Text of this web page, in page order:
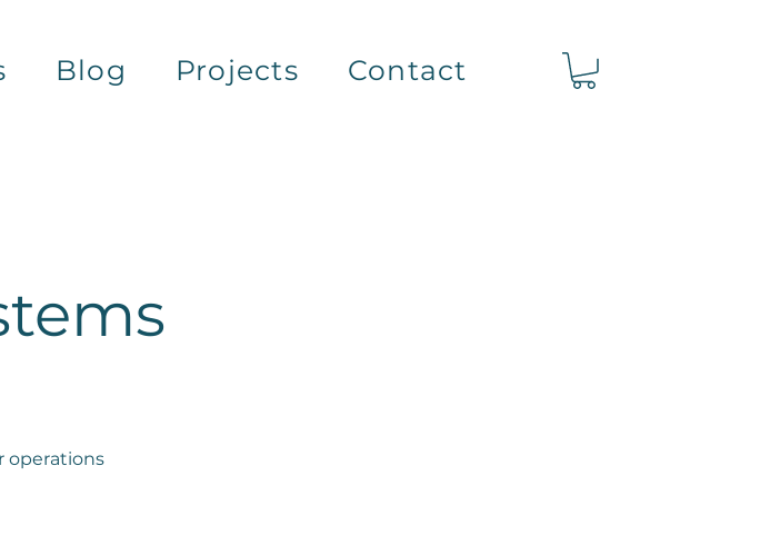
Blog Projects Contact
operations